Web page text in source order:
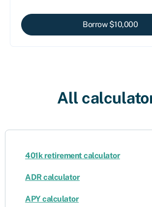
Borrow $10,000
All
401k retirement calculator
ADR calculator
APY calculator